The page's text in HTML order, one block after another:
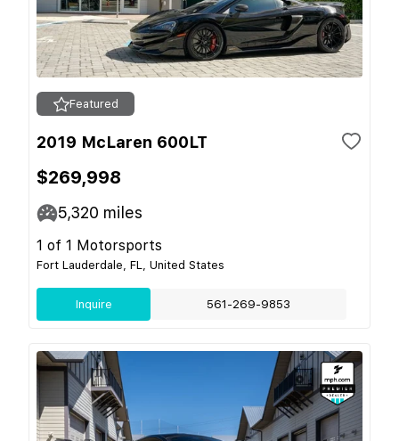
Featured
2019 McLaren 600LT
$269,998
5,320 miles
1 of 1 Motorsports
Fort Lauderdale, FL, United States
Inquire 561-269-9853